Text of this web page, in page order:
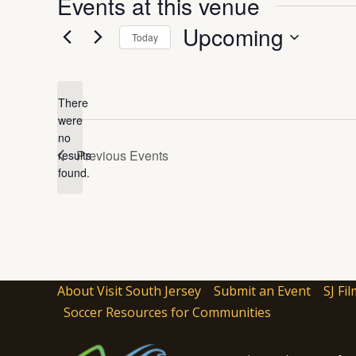
Notice
There
were
no
results
found.
Today Upcoming
Previous Events
About Visit South Jersey Submit an Event
SJ
Soccer Resources for Communities